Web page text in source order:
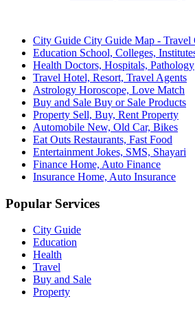
City Guide City Guide Map - Travel
Education School, Colleges,
Health Doctors, Hospitals, Pathology
Travel Hotel, Resort, Travel Agents
Astrology Horoscope, Love Match
Buy and Sale Buy or Sale Products
Property Sell, Buy, Rent Property
Automobile New, Old Car, Bikes
Eat Outs Restaurants, Fast Food
Entertainment Jokes, SMS, Shayari
Finance Home, Auto Finance
Insurance Home, Auto Insurance
Popular Services
City Guide
Education
Health
Travel
Buy and Sale
Property